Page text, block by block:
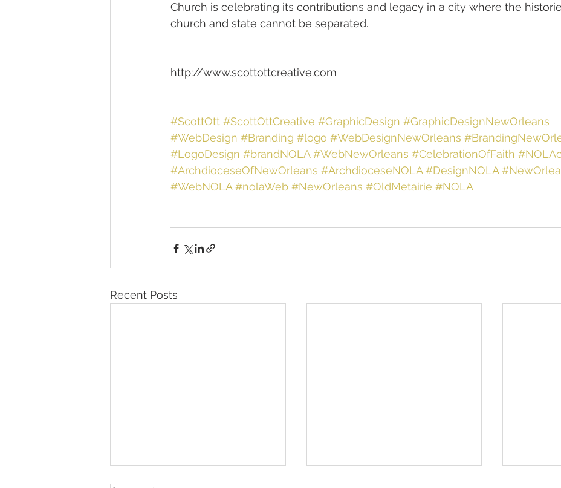
Church is celebrating its contributions and legacy in a city where the
church and state cannot be separated.
http://www.scottottcreative.com
#ScottOtt #ScottOttCreative #GraphicDesign #GraphicDesignNewOrleans
#WebDesign #Branding #logo #WebDesignNewOrleans
#LogoDesign #brandNOLA #WebNewOrleans #CelebrationOfFaith
#ArchdioceseOfNewOrleans #ArchdioceseNOLA #DesignNOLA
#WebNOLA #nolaWeb #NewOrleans #OldMetairie #NOLA
Recent Posts